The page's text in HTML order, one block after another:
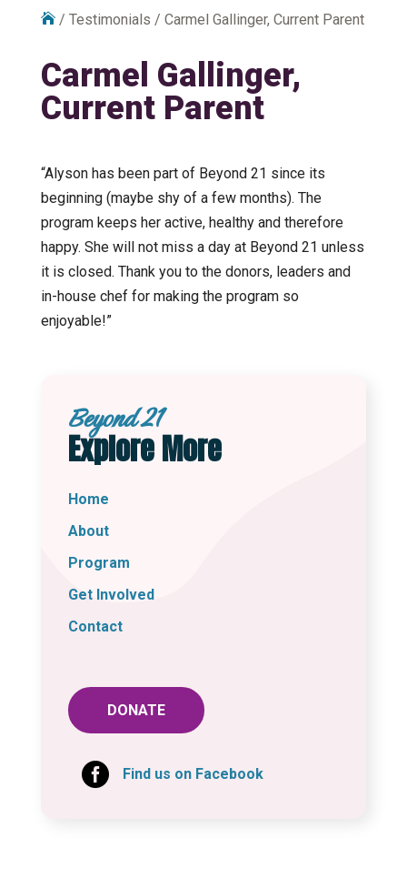
/ Testimonials / Carmel Gallinger, Current Parent
Carmel Gallinger,
Current Parent
“Alyson has been part of Beyond 21 since its
beginning (maybe shy of a few months). The
program keeps her active, healthy and therefore
happy. She will not miss a day at Beyond 21 unless
it is closed. Thank you to the donors, leaders and
in-house chef for making the program so
enjoyable!”
Beyond 21
Explore More
Home
About
Program
Get Involved
Contact
DONATE
 Find us on Facebook